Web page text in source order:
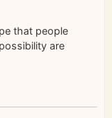
that people
are